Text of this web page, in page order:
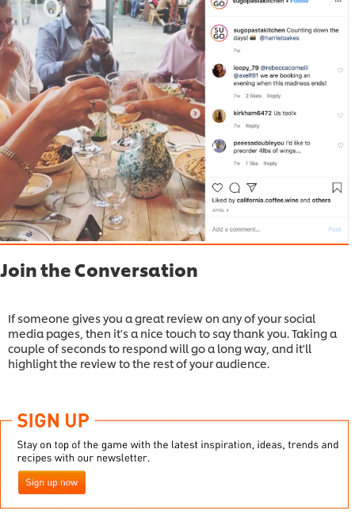
Join the Conversation
If someone gives you a great review on any of your social
media pages, then it's a nice touch to say thank you. Taking a
couple of seconds to respond will go a long way, and it'll
highlight the review to the rest of your audience.